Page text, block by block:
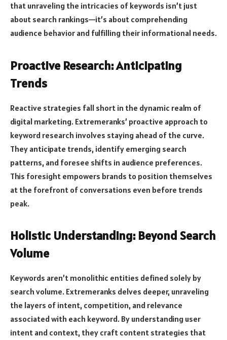
that unraveling the intricacies of keywords isn’t just
about search rankings—it’s about comprehending
audience behavior and fulfilling their informational needs.
Proactive Research: Anticipating
Trends
Reactive strategies fall short in the dynamic realm of
digital marketing. Extremeranks’ proactive approach to
keyword research involves staying ahead of the curve.
They anticipate trends, identify emerging search
patterns, and foresee shifts in audience preferences.
This foresight empowers brands to position themselves
at the forefront of conversations even before trends
peak.
Holistic Understanding: Beyond Search
Volume
Keywords aren’t monolithic entities defined solely by
search volume. Extremeranks delves deeper, unraveling
the layers of intent, competition, and relevance
associated with each keyword. By understanding user
intent and context, they craft content strategies that